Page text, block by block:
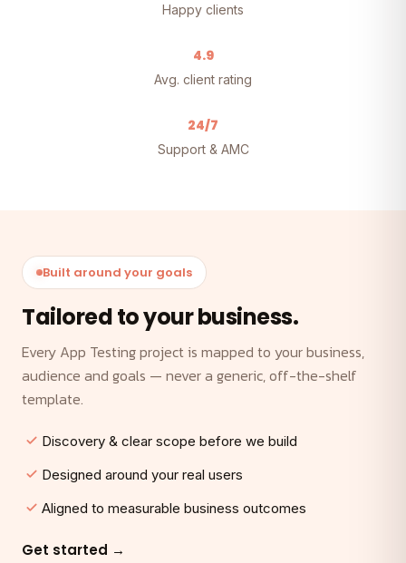
Happy clients
4.9
Avg. client rating
24/7
Support & AMC
Built around your goals
Tailored to your business.
Every App Testing project is mapped to your business,
audience and goals — never a generic, off-the-shelf
template.
Discovery & clear scope before we build
Designed around your real users
Aligned to measurable business outcomes
Get started →